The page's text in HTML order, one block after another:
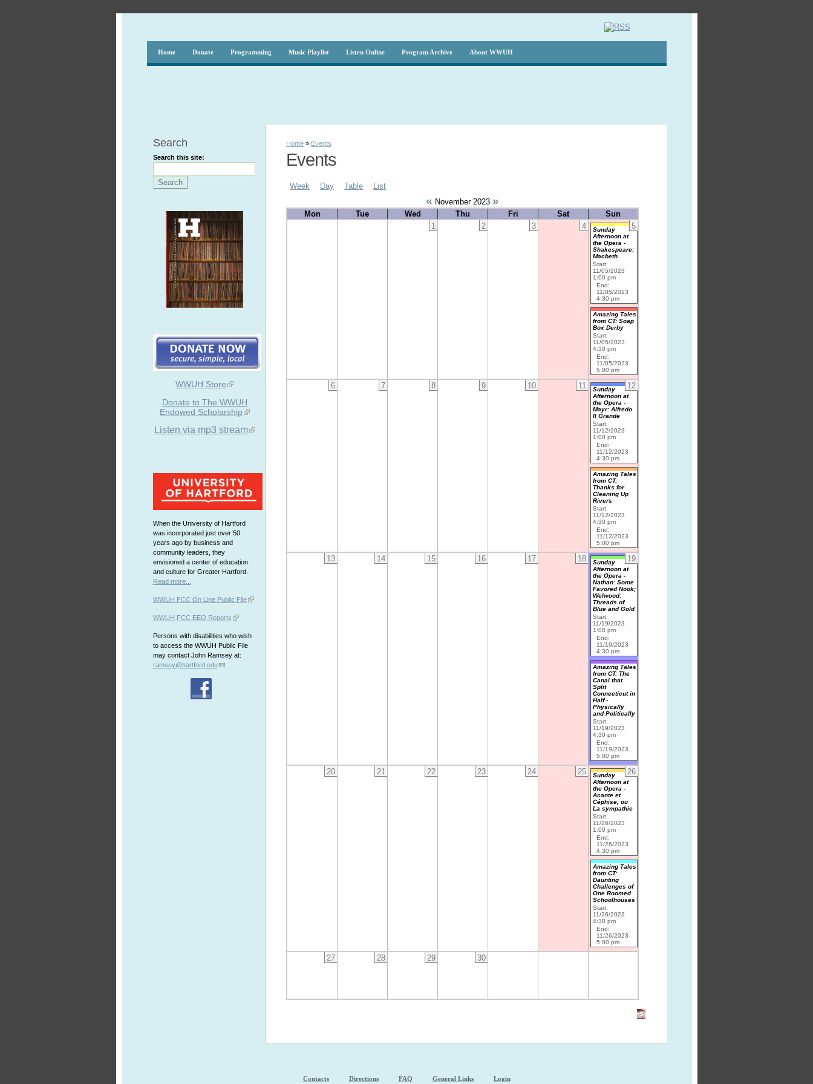
Home Donate Programming Music Playlist Listen Online Program Archive About WWUH
Search
Search this site:
WWUH Store
Donate to The WWUH
Endowed Scholarship
Listen via mp3 stream
When the University of Hartford
was incorporated just over 50
years ago by business and
community leaders, they
envisioned a center of education
and culture for Greater Hartford.
Read more...
WWUH FCC On Line Public File
WWUH FCC EEO Reports
Persons with disabilities who wish
to access the WWUH Public File
may contact John Ramsey at:
ramsey@hartford.edu
Home » Events
Events
Week Day Table List
« November 2023 »
Mon Tue Wed Thu Fri Sat
Sun
1
2 3 4 5
Sunday
Afternoon at
the Opera -
Shakespeare:
Macbeth
Start:
11/05/2023
1:00 pm
End:
11/05/2023
4:30 pm
Amazing Tales
from CT: Soap
Box Derby
Start:
11/05/2023
4:30 pm
End:
11/05/2023
5:00 pm
6 7 8 9 10 11 12
Sunday
Afternoon at
the Opera -
Mayr: Alfredo
Il Grande
Start:
11/12/2023
1:00 pm
End:
11/12/2023
4:30 pm
Amazing Tales
from CT:
Thanks for
Cleaning Up
Rivers
Start:
11/12/2023
4:30 pm
End:
11/12/2023
5:00 pm
13 14 15 16 17 18 19
Sunday
Afternoon at
the Opera -
Nathan: Some
Favored Nook;
Welwood:
Threads of
Blue and Gold
Start:
11/19/2023
1:00 pm
End:
11/19/2023
4:30 pm
Amazing Tales
from CT: The
Canal that
Split
Connecticut in
Half -
Physically
and Politically
Start:
11/19/2023
4:30 pm
End:
11/19/2023
5:00 pm
20 21 22 23 24 25 26
Sunday
Afternoon at
the Opera -
Acante et
Céphise, ou
La sympathie
Start:
11/26/2023
1:00 pm
End:
11/26/2023
4:30 pm
Amazing Tales
from CT:
Daunting
Challenges of
One Roomed
Schoolhouses
Start:
11/26/2023
4:30 pm
End:
11/26/2023
5:00 pm
27 28 29 30
Contacts Directions FAQ General Links Login